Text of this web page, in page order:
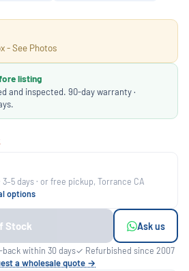
- See Photos
listing
and inspected. 90-day warranty ·
3–5 days · or free pickup, Torrance CA
options
Stock Ask us
within 30 days✓ Refurbished since 2007
a wholesale quote →